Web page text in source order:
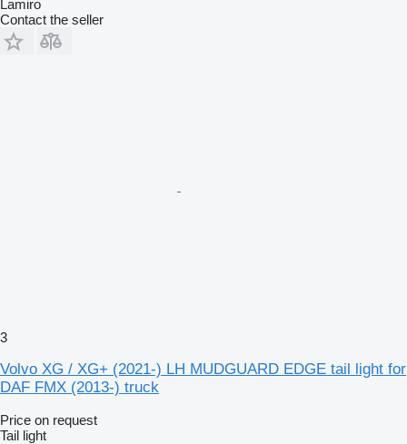
Lamiro
Contact the seller
3
Volvo XG / XG+ (2021-) LH MUDGUARD EDGE tail light for
DAF FMX (2013-) truck
Price on request
Tail light